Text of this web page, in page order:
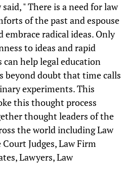
" There is a need for law
of the past and espouse
radical ideas. Only
to ideas and rapid
can help legal education
beyond doubt that time calls
experiments. This
this thought process
thought leaders of the
the world including Law
Judges, Law Firm
Lawyers, Law